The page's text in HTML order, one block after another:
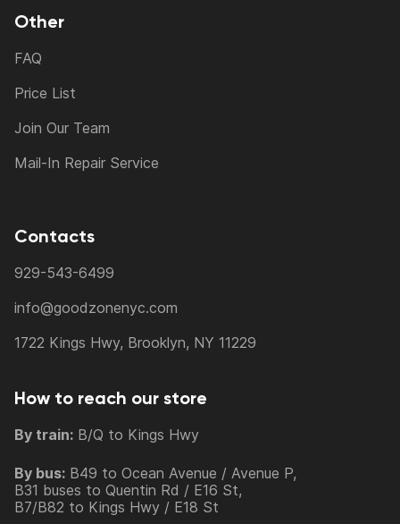
Other
FAQ
Price List
Join Our Team
Mail-In Repair Service
Contacts
929-543-6499
info@goodzonenyc.com
1722 Kings Hwy, Brooklyn, NY 11229
How to reach our store
By train: B/Q to Kings Hwy
By bus: B49 to Ocean Avenue / Avenue P,
B31 buses to Quentin Rd / E16 St,
B7/B82 to Kings Hwy / E18 St